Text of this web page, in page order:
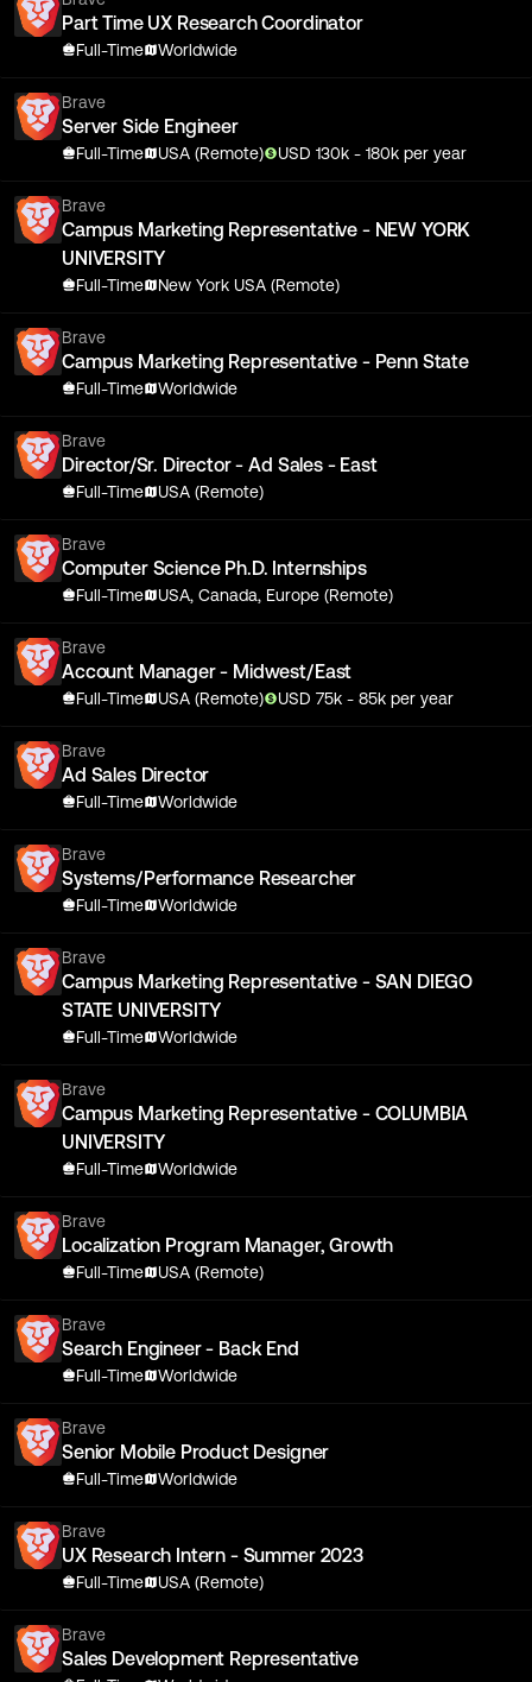
Part Time UX Research Coordinator
Full-Time Worldwide
Brave
Server Side Engineer
Full-Time USA (Remote) USD 130k - 180k per year
Brave
Campus Marketing Representative - NEW YORK
UNIVERSITY
Full-Time New York USA (Remote)
Brave
Campus Marketing Representative - Penn State
Full-Time Worldwide
Brave
Director/Sr. Director - Ad Sales - East
Full-Time USA (Remote)
Brave
Computer Science Ph.D. Internships
Full-Time USA, Canada, Europe (Remote)
Brave
Account Manager - Midwest/East
Full-Time USA (Remote) USD 75k - 85k per year
Brave
Ad Sales Director
Full-Time Worldwide
Brave
Systems/Performance Researcher
Full-Time Worldwide
Brave
Campus Marketing Representative - SAN DIEGO
STATE UNIVERSITY
Full-Time Worldwide
Brave
Campus Marketing Representative - COLUMBIA
UNIVERSITY
Full-Time Worldwide
Brave
Localization Program Manager, Growth
Full-Time USA (Remote)
Brave
Search Engineer - Back End
Full-Time Worldwide
Brave
Senior Mobile Product Designer
Full-Time Worldwide
Brave
UX Research Intern - Summer 2023
Full-Time USA (Remote)
Brave
Sales Development Representative